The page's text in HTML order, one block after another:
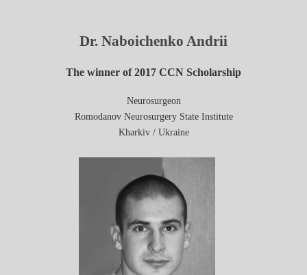
Dr. Naboichenko Andrii
The winner of 2017 CCN Scholarship
Neurosurgeon
Romodanov Neurosurgery State Institute
Kharkiv / Ukraine